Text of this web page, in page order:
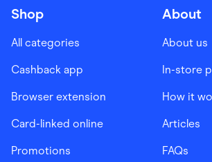
Shop
All categories
Cashback app
Browser extension
Card-linked online
Promotions
About
About us
In-store
How it
Articles
FAQs